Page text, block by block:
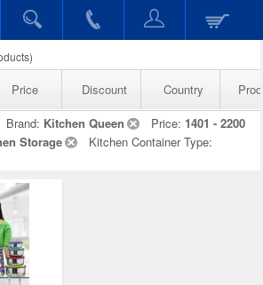
Price Discount Country
Brand: Kitchen Queen Price: 1401 - 2200
Storage
Kitchen Container Type: